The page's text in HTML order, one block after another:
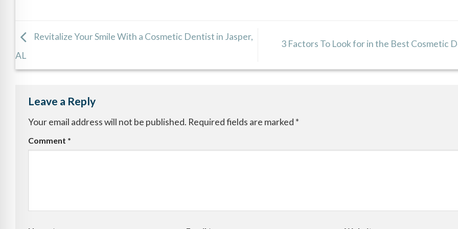
Revitalize Your Smile With a Cosmetic Dentist in Jasper,
AL
3 Factors To Look for in the Best Cosmetic
Leave a Reply
Your email address will not be published. Required fields are marked *
Comment *